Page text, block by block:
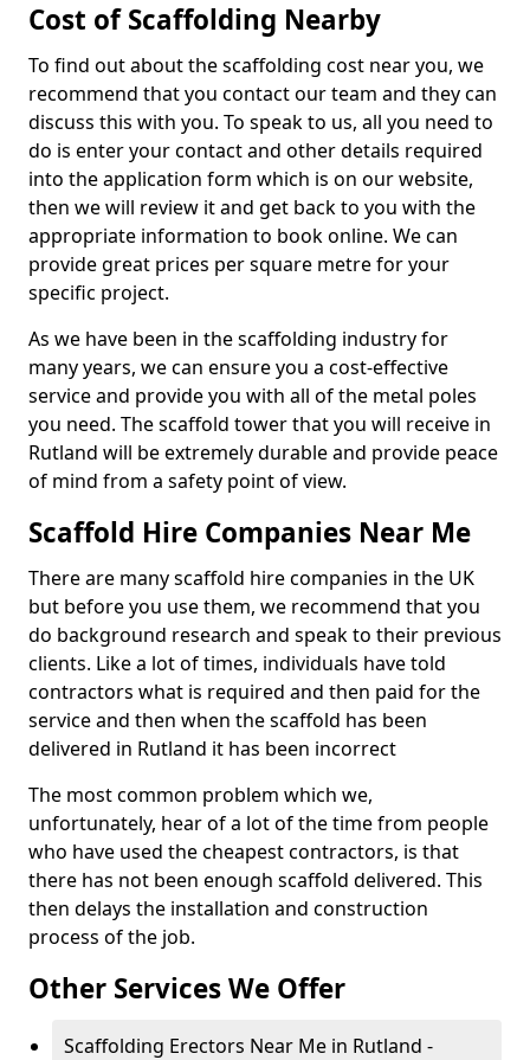
Cost of Scaffolding Nearby
To find out about the scaffolding cost near you, we
recommend that you contact our team and they can
discuss this with you. To speak to us, all you need to
do is enter your contact and other details required
into the application form which is on our website,
then we will review it and get back to you with the
appropriate information to book online. We can
provide great prices per square metre for your
specific project.
As we have been in the scaffolding industry for
many years, we can ensure you a cost-effective
service and provide you with all of the metal poles
you need. The scaffold tower that you will receive in
Rutland will be extremely durable and provide peace
of mind from a safety point of view.
Scaffold Hire Companies Near Me
There are many scaffold hire companies in the UK
but before you use them, we recommend that you
do background research and speak to their previous
clients. Like a lot of times, individuals have told
contractors what is required and then paid for the
service and then when the scaffold has been
delivered in Rutland it has been incorrect
The most common problem which we,
unfortunately, hear of a lot of the time from people
who have used the cheapest contractors, is that
there has not been enough scaffold delivered. This
then delays the installation and construction
process of the job.
Other Services We Offer
Scaffolding Erectors Near Me in Rutland -